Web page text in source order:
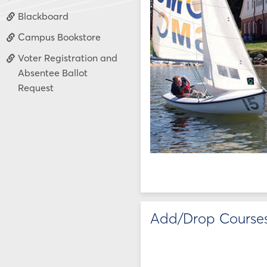
Blackboard
Campus Bookstore
Voter Registration and
Absentee Ballot
Request
Add/Drop